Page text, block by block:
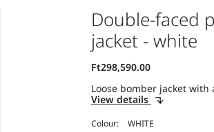
Double-faced
jacket - white
Loose bomber jacket
View details
Colour: